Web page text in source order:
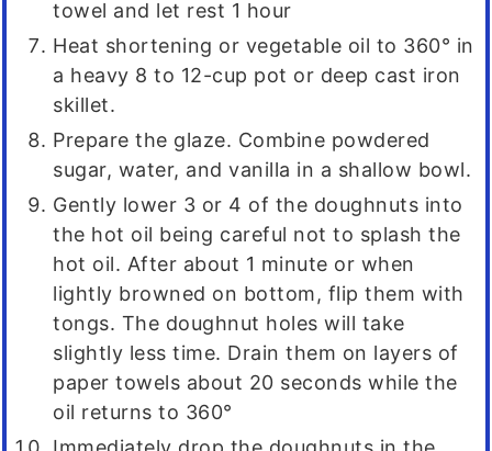
towel and let rest 1 hour
Heat shortening or vegetable oil to 360° in
a heavy 8 to 12-cup pot or deep cast iron
skillet.
Prepare the glaze. Combine powdered
sugar, water, and vanilla in a shallow bowl.
Gently lower 3 or 4 of the doughnuts into
the hot oil being careful not to splash the
hot oil. After about 1 minute or when
lightly browned on bottom, flip them with
tongs. The doughnut holes will take
slightly less time. Drain them on layers of
paper towels about 20 seconds while the
oil returns to 360°